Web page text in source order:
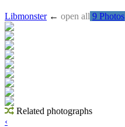
Libmonster← open all 9 Photos
Related photographs
‹